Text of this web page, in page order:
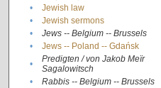
•
Jewish law
•
Jewish sermons
•
Jews -- Belgium -- Brussels
•
Jews -- Poland -- Gdańsk
•
Predigten / von Jakob Meïr
Sagalowitsch
• Rabbis -- Belgium -- Brussels